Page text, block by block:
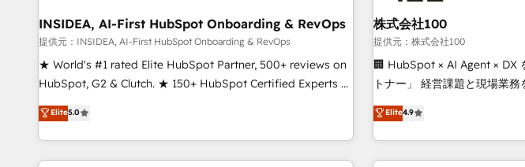
INSIDEA, AI-First HubSpot Onboarding & RevOps
提供元：INSIDEA, AI-First HubSpot Onboarding & RevOps
★ World's #1 rated Elite HubSpot Partner, 500+ reviews on
HubSpot, G2 & Clutch. ★ 150+ HubSpot Certified Experts &
Trainers across the team ★ 1,500+ implementations across
five continents ★ AI-First, RevOps-led, Onboarding
obsessed ★ Company of the Year 2024/25 INSIDEA helps
growing companies turn HubSpot into a revenue engine.
Elite5.0
株式会社100
提供元：株式会社100
🏢 HubSpot × AI Agent × DX
トナー」 経営課題と現場業務をつなぐAIネイティブ・エージェ
ンシーとして、HubSpot Elite
再設計します。 💡 100inc は何をする会社か？ HubSpotを共
通基盤に、AIエージェントを
ーケティング・営業・CS）
Elite4.9